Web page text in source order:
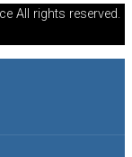
All rights reserved.